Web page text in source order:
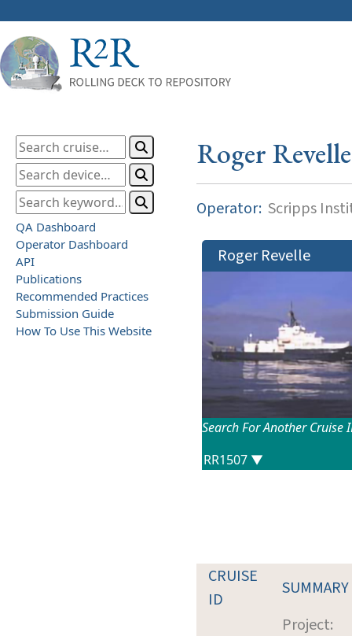
QA Dashboard
Operator Dashboard
API
Publications
Recommended Practices
Submission Guide
How To Use This Website
Roger Revelle
Operator: Scripps
Roger Revelle
Search For Another Cruise
CRUISE
ID
SUMMARY
Project: